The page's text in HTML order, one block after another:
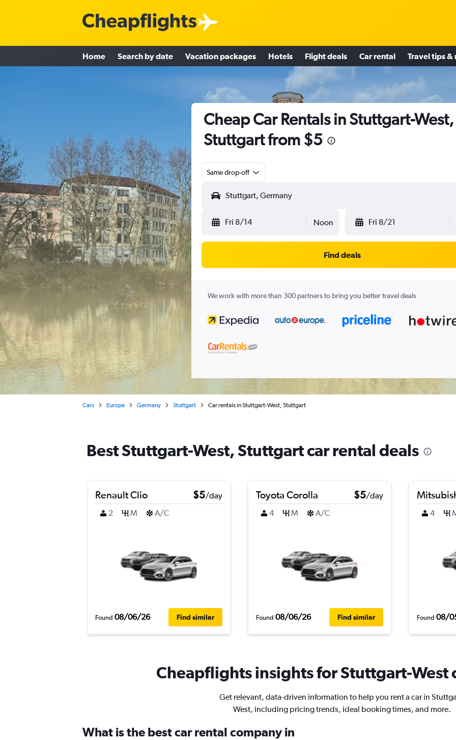
Home Search by date Vacation packages Hotels Flight deals Car rental Travel tips &
Cheap Car Rentals in Stuttgart-West,
Stuttgart from $5
Same drop-off
Fri 8/14 Noon Fri 8/21
Find deals
We work with more than 300 partners to bring you better travel deals
Cars Europe Germany Stuttgart Car rentals in Stuttgart-West, Stuttgart
Best Stuttgart-West, Stuttgart car rental deals
Renault Clio $5/day
2
M A/C
Found 08/06/26 Find similar
Toyota Corolla $5/day
4
M A/C
Found 08/06/26 Find similar
4
Found 08/
Cheapflights insights for Stuttgart-West
Get relevant, data-driven information to help you rent a car in
West, including pricing trends, ideal booking times, and more.
What is the best car rental company in